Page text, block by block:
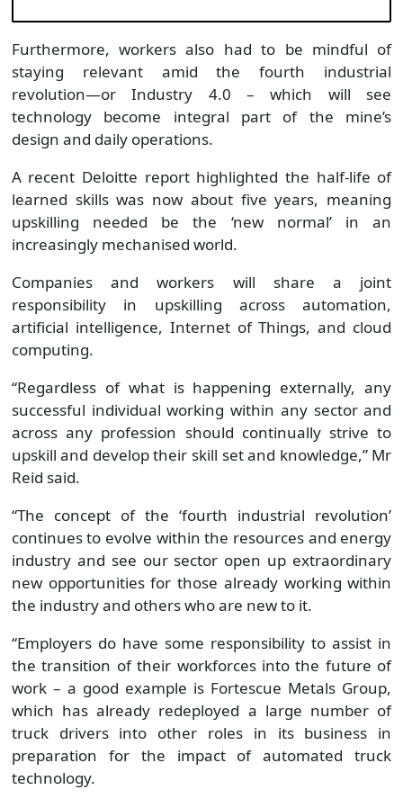
Furthermore, workers also had to be mindful of
staying relevant amid the fourth industrial
revolution—or Industry 4.0 – which will see
technology become integral part of the mine’s
design and daily operations.
A recent Deloitte report highlighted the half-life of
learned skills was now about five years, meaning
upskilling needed be the ‘new normal’ in an
increasingly mechanised world.
Companies and workers will share a joint
responsibility in upskilling across automation,
artificial intelligence, Internet of Things, and cloud
computing.
“Regardless of what is happening externally, any
successful individual working within any sector and
across any profession should continually strive to
upskill and develop their skill set and knowledge,” Mr
Reid said.
“The concept of the ‘fourth industrial revolution’
continues to evolve within the resources and energy
industry and see our sector open up extraordinary
new opportunities for those already working within
the industry and others who are new to it.
“Employers do have some responsibility to assist in
the transition of their workforces into the future of
work – a good example is Fortescue Metals Group,
which has already redeployed a large number of
truck drivers into other roles in its business in
preparation for the impact of automated truck
technology.